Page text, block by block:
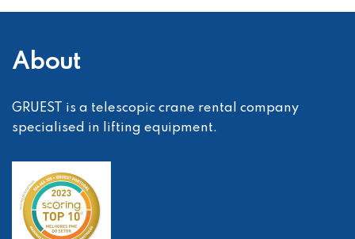
About
GRUEST is a telescopic crane rental company
specialised in lifting equipment.